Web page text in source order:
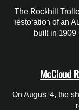
The Rockhill
restoration of an
built in 1909
McCloud
On August 4, the